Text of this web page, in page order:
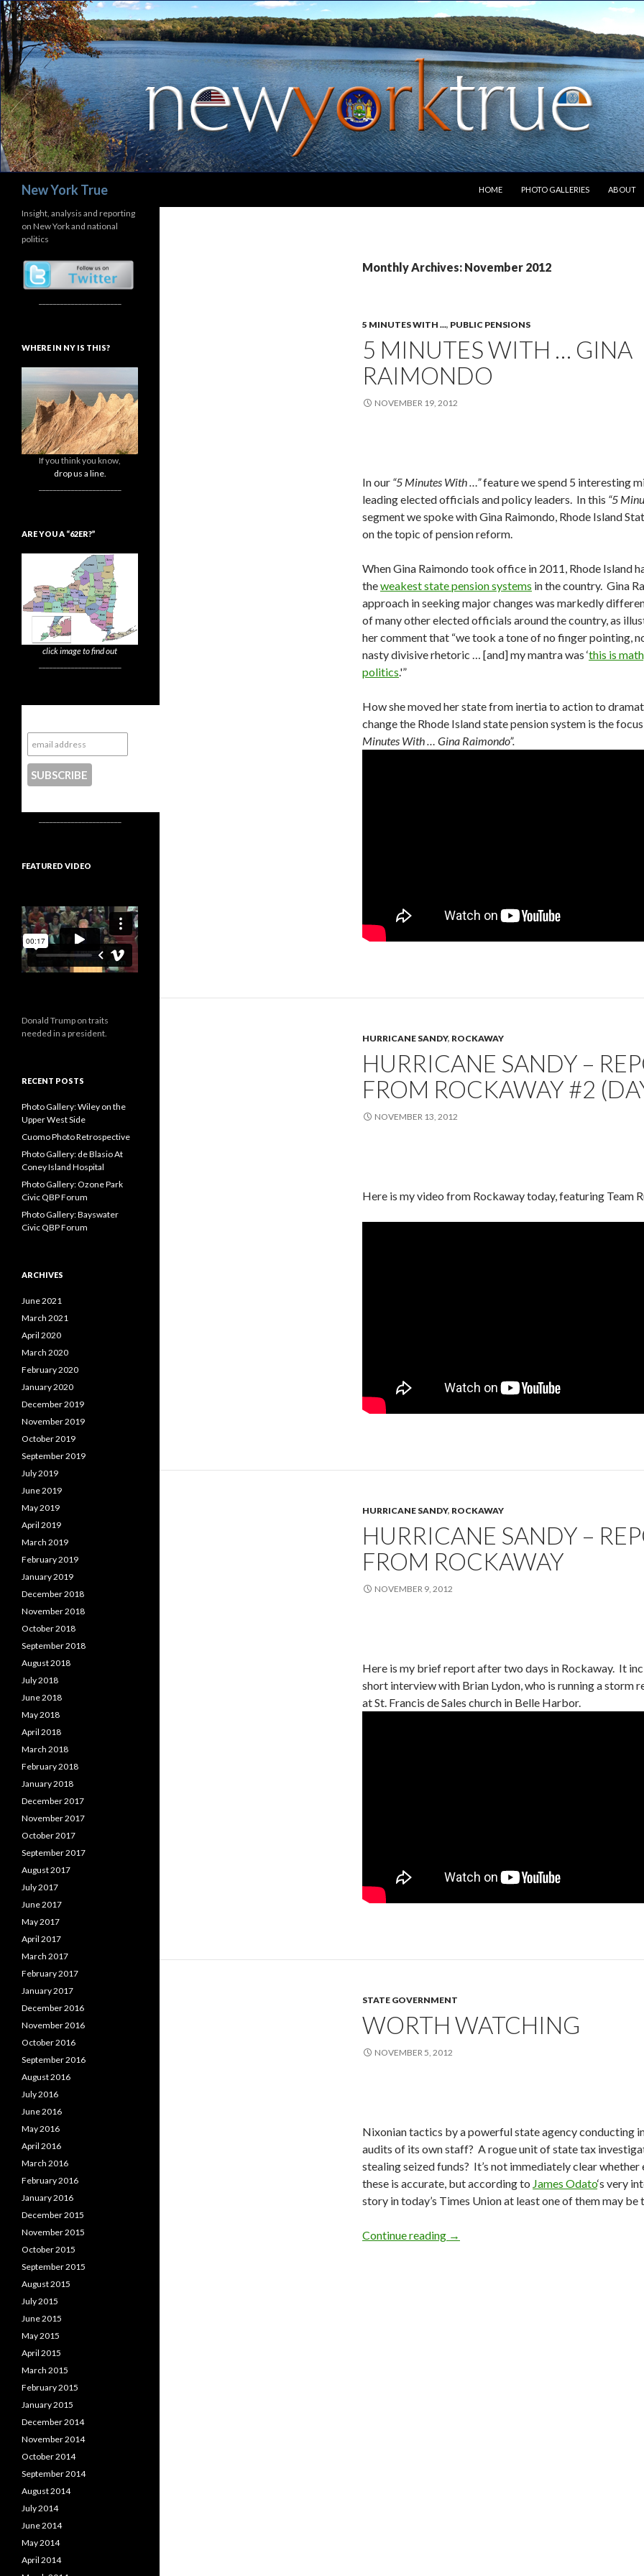
New York True
HOME
PHOTO GALLERIES ABOUT
Monthly Archives: November 2012
5 MINUTES WITH ..., PUBLIC PENSIONS
5 MINUTES WITH … GINA
RAIMONDO
NOVEMBER 19, 2012
In our “5 Minutes With …”feature we spend 5 interesting
leading elected officials and policy leaders. In this “5
segment we spoke with Gina Raimondo, Rhode Island
on the topic of pension reform.
When Gina Raimondo took office in 2011, Rhode Island
theweakest state pension systems in the country. Gina
approach in seeking major changes was markedly
of many other elected officials around the country, as
her comment that “we took a tone of no finger pointing,
nasty divisive rhetoric … [and] my mantra was ‘this is
politics.'”
How she moved her state from inertia to action to
change the Rhode Island state pension system is the
Minutes With … Gina Raimondo”.
HURRICANE SANDY, ROCKAWAY
HURRICANE SANDY –
FROM ROCKAWAY #2
NOVEMBER 13, 2012
Here is my video from Rockaway today, featuring Team
HURRICANE SANDY, ROCKAWAY
HURRICANE SANDY –
FROM ROCKAWAY
NOVEMBER 9, 2012
Here is my brief report after two days in Rockaway. It
short interview with Brian Lydon, who is running a storm
at St. Francis de Sales church in Belle Harbor.
STATE GOVERNMENT
WORTH WATCHING
NOVEMBER 5, 2012
Nixonian tactics by a powerful state agency conducting
audits of its own staff? A rogue unit of state tax
stealing seized funds? It’s not immediately clear whether
these is accurate, but according to James Odato‘s very
story in today’s Times Union at least one of them may be
Continue reading Worth Watching
→
Insight, analysis and reporting
on New York and national
politics
WHERE IN NY IS THIS?
If you think you know,
drop us a line.
ARE YOU A “62ER?”
click image to find out
FEATURED VIDEO
Donald Trump on traits
needed in a president.
RECENT POSTS
Photo Gallery: Wiley on the
Upper West Side
Cuomo Photo Retrospective
Photo Gallery: de Blasio At
Coney Island Hospital
Photo Gallery: Ozone Park
Civic QBP Forum
Photo Gallery: Bayswater
Civic QBP Forum
ARCHIVES
June 2021
March 2021
April 2020
March 2020
February 2020
January 2020
December 2019
November 2019
October 2019
September 2019
July 2019
June 2019
May 2019
April 2019
March 2019
February 2019
January 2019
December 2018
November 2018
October 2018
September 2018
August 2018
July 2018
June 2018
May 2018
April 2018
March 2018
February 2018
January 2018
December 2017
November 2017
October 2017
September 2017
August 2017
July 2017
June 2017
May 2017
April 2017
March 2017
February 2017
January 2017
December 2016
November 2016
October 2016
September 2016
August 2016
July 2016
June 2016
May 2016
April 2016
March 2016
February 2016
January 2016
December 2015
November 2015
October 2015
September 2015
August 2015
July 2015
June 2015
May 2015
April 2015
March 2015
February 2015
January 2015
December 2014
November 2014
October 2014
September 2014
August 2014
July 2014
June 2014
May 2014
April 2014